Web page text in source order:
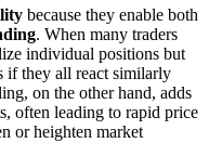
because they enable both
. When many traders
individual positions but
if they all react similarly
on the other hand, adds
often leading to rapid price
or heighten market